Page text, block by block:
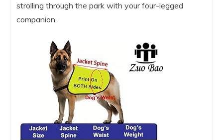
strolling through the park with your four-legged
companion.